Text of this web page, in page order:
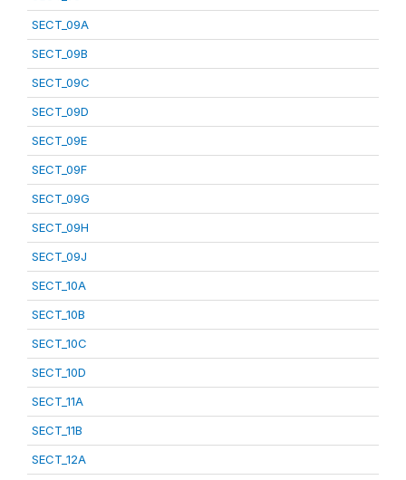
SECT_09A
SECT_09B
SECT_09C
SECT_09D
SECT_09E
SECT_09F
SECT_09G
SECT_09H
SECT_09J
SECT_10A
SECT_10B
SECT_10C
SECT_10D
SECT_11A
SECT_11B
SECT_12A